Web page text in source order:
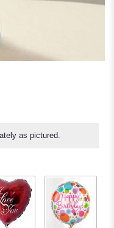
as pictured.